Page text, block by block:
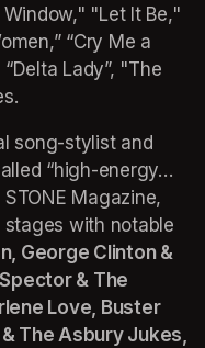
"Let It Be,"
“Cry Me a
“Delta Lady”, "The
song-stylist and
“high-energy…
Magazine,
with notable
George Clinton &
& The
Love, Buster
The Asbury Jukes,